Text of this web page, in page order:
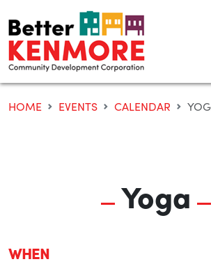
to
content
HOME EVENTS CALENDAR
Yoga
WHEN